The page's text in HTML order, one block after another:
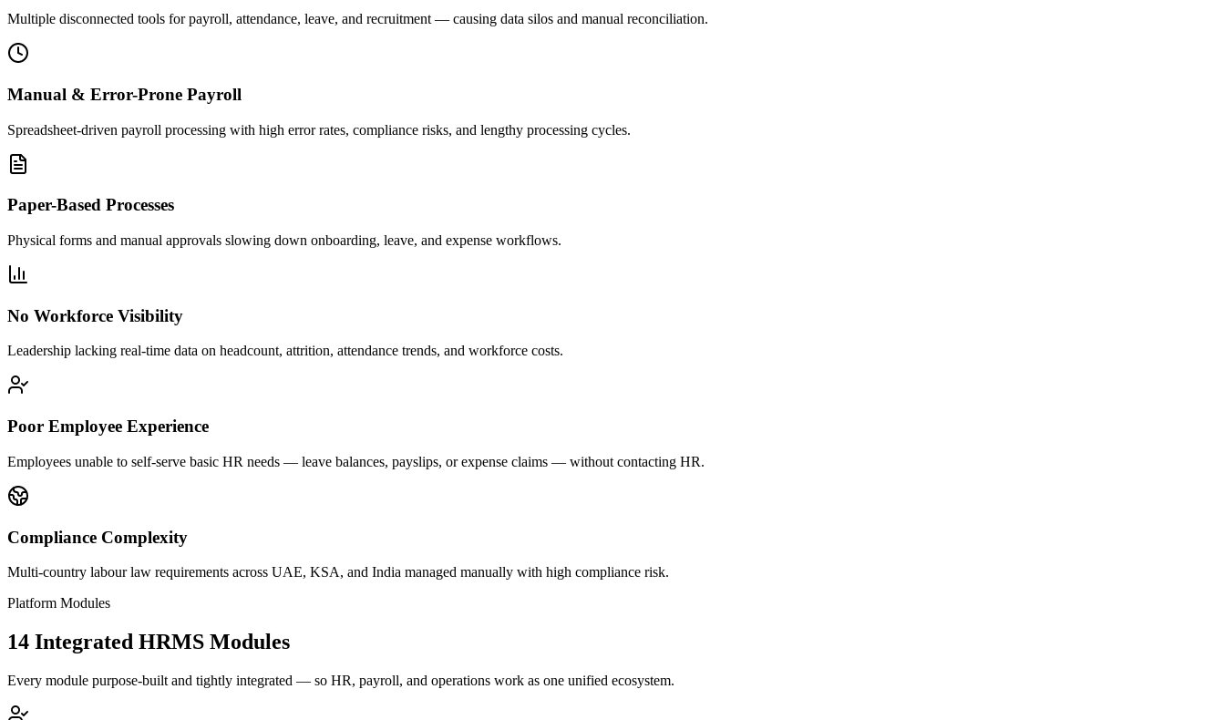
Multiple disconnected tools for payroll, attendance, leave, and recruitment — causing data silos and manual reconciliation.
Manual & Error-Prone Payroll
Spreadsheet-driven payroll processing with high error rates, compliance risks, and lengthy processing cycles.
Paper-Based Processes
Physical forms and manual approvals slowing down onboarding, leave, and expense workflows.
No Workforce Visibility
Leadership lacking real-time data on headcount, attrition, attendance trends, and workforce costs.
Poor Employee Experience
Employees unable to self-serve basic HR needs — leave balances, payslips, or expense claims — without contacting HR.
Compliance Complexity
Multi-country labour law requirements across UAE, KSA, and India managed manually with high compliance risk.
Platform Modules
14 Integrated HRMS Modules
Every module purpose-built and tightly integrated — so HR, payroll, and operations work as one unified ecosystem.